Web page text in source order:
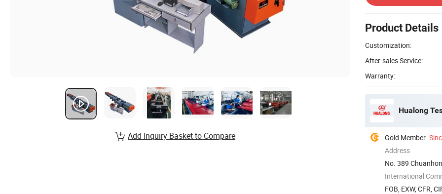
Product Details
Customization:
After-sales Service:
Warranty:
Hualong
Gold Member
Address
No. 389
International
FOB, EXW, CFR,
Add Inquiry Basket to Compare